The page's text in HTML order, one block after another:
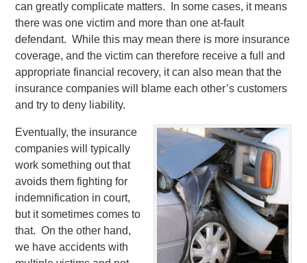
can greatly complicate matters. In some cases, it means
there was one victim and more than one at-fault
defendant. While this may mean there is more insurance
coverage, and the victim can therefore receive a full and
appropriate financial recovery, it can also mean that the
insurance companies will blame each other’s customers
and try to deny liability.
Eventually, the insurance
companies will typically
work something out that
avoids them fighting for
indemnification in court,
but it sometimes comes to
that. On the other hand,
we have accidents with